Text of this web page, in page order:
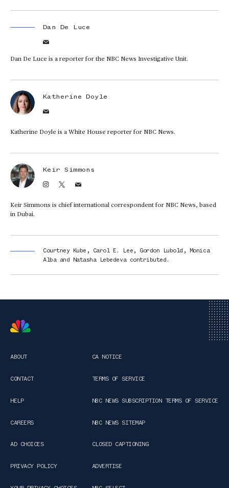
Dan De Luce
Dan De Luce is a reporter for the NBC News Investigative Unit.
Katherine Doyle
Katherine Doyle is a White House reporter for NBC News.
Keir Simmons
Keir Simmons is chief international correspondent for NBC News, based
in Dubai.
Courtney Kube , Carol E. Lee , Gordon Lubold , Monica
Albaand Natasha Lebedeva contributed.
ABOUT
CONTACT
HELP
CAREERS
AD CHOICES
PRIVACY POLICY
CA NOTICE
TERMS OF SERVICE
NBC NEWS SUBSCRIPTION TERMS OF SERVICE
NBC NEWS SITEMAP
CLOSED CAPTIONING
ADVERTISE